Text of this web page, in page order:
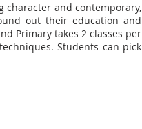
character and contemporary,
out their education and
Primary takes 2 classes per
Students can pick